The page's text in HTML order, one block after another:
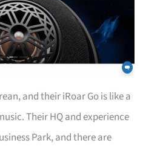
and their iRoar Go is like a
Their HQ and experience
Park, and there are